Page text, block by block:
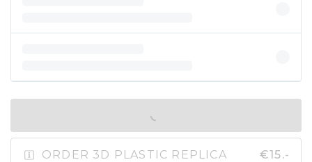
IN SHOPPING BAG
ORDER 3D PLASTIC REPLICA €15.-